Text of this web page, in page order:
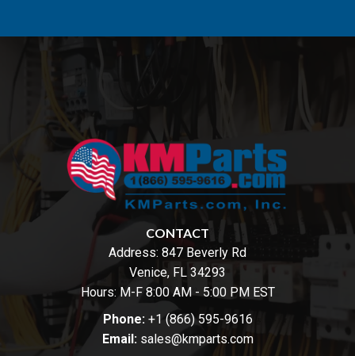
CONTACT
Address: 847 Beverly Rd
Venice, FL 34293
Hours: M-F 8:00 AM - 5:00 PM EST
Phone: +1 (866) 595-9616
Email: sales@kmparts.com